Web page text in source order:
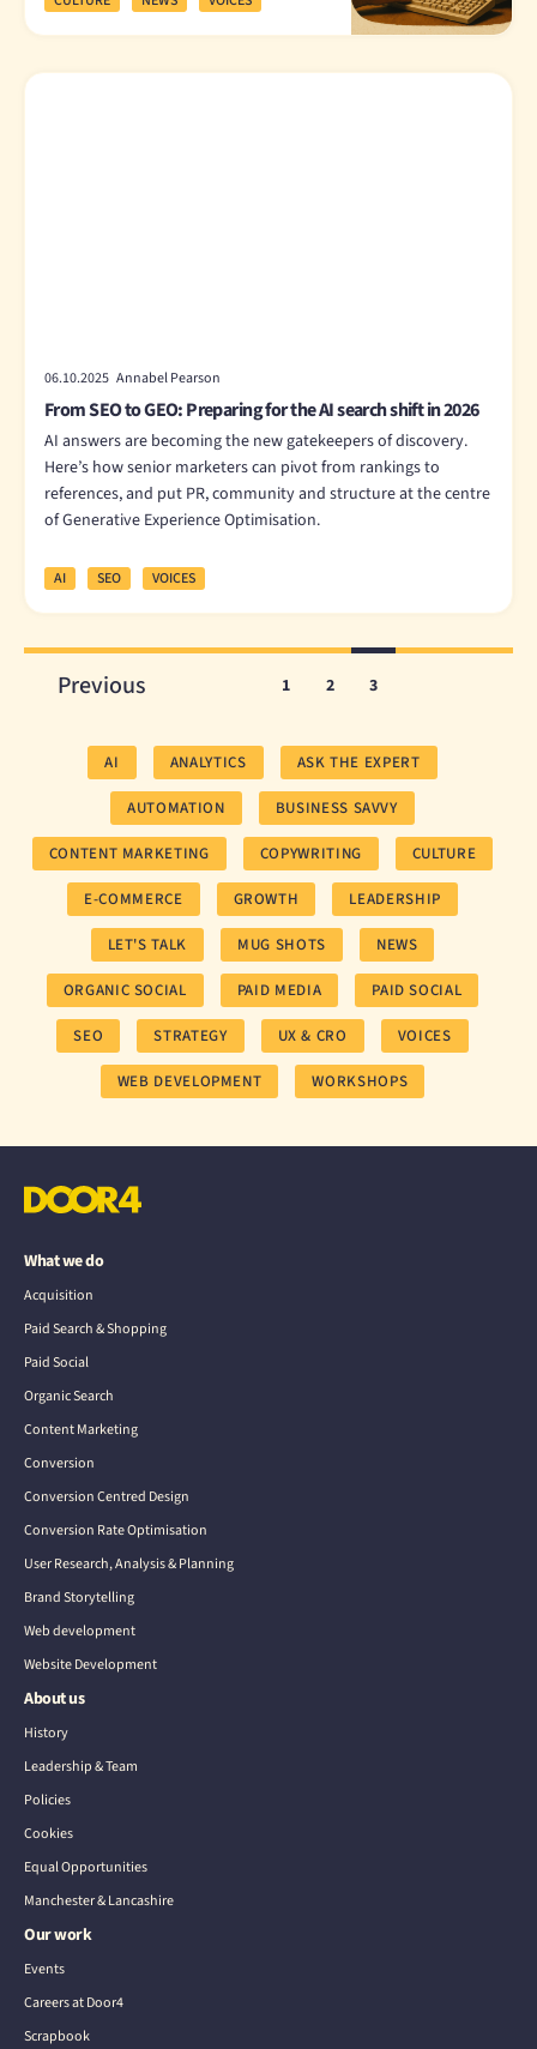
06.10.2025 Annabel Pearson
From SEO to GEO: Preparing for the AI search shift in 2026
AI answers are becoming the new gatekeepers of discovery.
Here’s how senior marketers can pivot from rankings to
references, and put PR, community and structure at the centre
of Generative Experience Optimisation.
AI SEO VOICES
Previous 1 2 3
AI ANALYTICS ASK THE EXPERT
AUTOMATION BUSINESS SAVVY
CONTENT MARKETING COPYWRITING CULTURE
E-COMMERCE GROWTH LEADERSHIP
LET'S TALK MUG SHOTS NEWS
ORGANIC SOCIAL PAID MEDIA PAID SOCIAL
SEO STRATEGY UX & CRO VOICES
WEB DEVELOPMENT WORKSHOPS
What we do
Acquisition
Paid Search & Shopping
Paid Social
Organic Search
Content Marketing
Conversion
Conversion Centred Design
Conversion Rate Optimisation
User Research, Analysis & Planning
Brand Storytelling
Web development
Website Development
About us
History
Leadership & Team
Policies
Cookies
Equal Opportunities
Manchester & Lancashire
Our work
Events
Careers at Door4
Scrapbook